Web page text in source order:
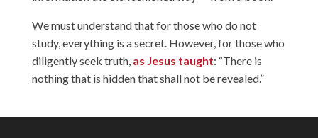
We must understand that for those who do not
study, everything is a secret. However, for those who
diligently seek truth, as Jesus taught: “There is
nothing that is hidden that shall not be revealed.”